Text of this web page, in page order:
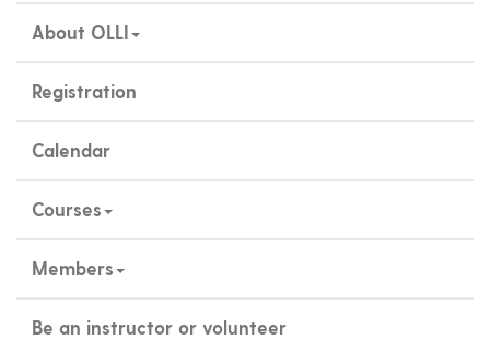
About OLLI
Registration
Calendar
Courses
Members
Be an instructor or volunteer